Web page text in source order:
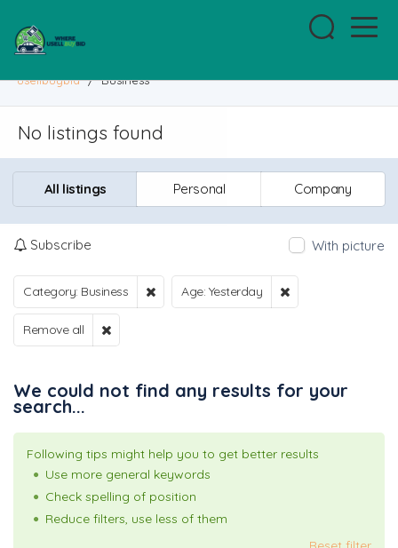
usellbuybid / Business
No listings found
All listings Personal Company
Subscribe With picture
Category: Business Age: Yesterday
Remove all
We could not find any results for your
search...
Following tips might help you to get better results
Use more general keywords
Check spelling of position
Reduce filters, use less of them